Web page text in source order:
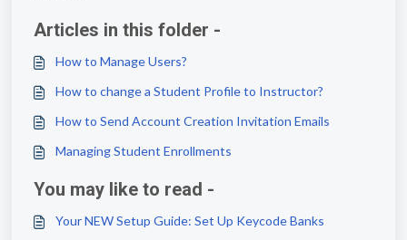
Articles in this folder -
How to Manage Users?
How to change a Student Profile to Instructor?
How to Send Account Creation Invitation Emails
Managing Student Enrollments
You may like to read -
Your NEW Setup Guide: Set Up Keycode Banks